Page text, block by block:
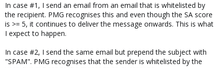
In case #1, I send an email from an email that is whitelisted by
the recipient. PMG recognises this and even though the SA score
is >= 5, it continues to deliver the message onwards. This is what
I expect to happen.
In case #2, I send the same email but prepend the subject with
"SPAM". PMG recognises that the sender is whitelisted by the